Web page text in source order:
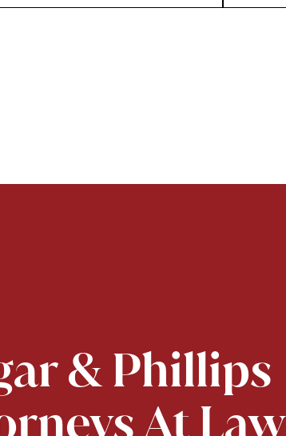
& Phillips
At Law